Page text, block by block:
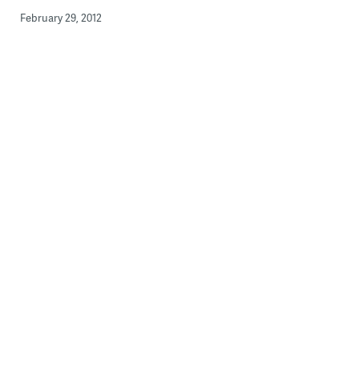
February 29, 2012